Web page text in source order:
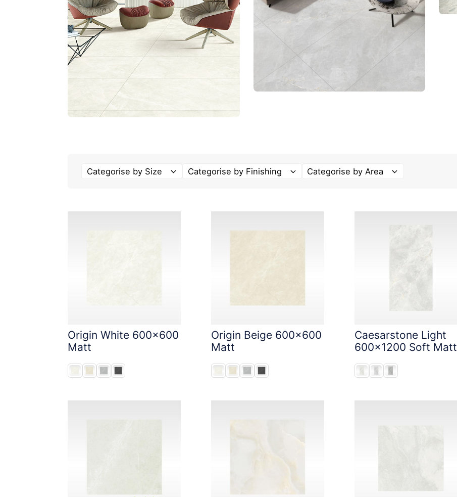
Categorise by Size Categorise by Finishing Categorise by Area
Origin White 600x600
Matt
Origin Beige 600x600
Matt
Caesarstone Light
600x1200 Soft Matt